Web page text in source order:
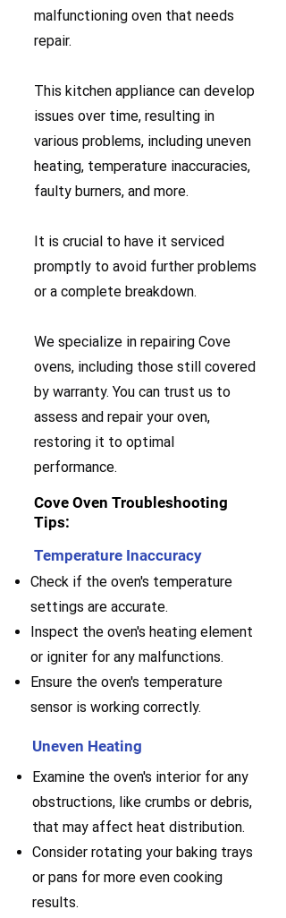
malfunctioning oven that needs
repair.
This kitchen appliance can develop
issues over time, resulting in
various problems, including uneven
heating, temperature inaccuracies,
faulty burners, and more.
It is crucial to have it serviced
promptly to avoid further problems
or a complete breakdown.
We specialize in repairing Cove
ovens, including those still covered
by warranty. You can trust us to
assess and repair your oven,
restoring it to optimal
performance.
Cove Oven Troubleshooting
Tips:
Temperature Inaccuracy
Check if the oven's temperature
settings are accurate.
Inspect the oven's heating element
or igniter for any malfunctions.
Ensure the oven's temperature
sensor is working correctly.
Uneven Heating
Examine the oven's interior for any
obstructions, like crumbs or debris,
that may affect heat distribution.
Consider rotating your baking trays
or pans for more even cooking
results.